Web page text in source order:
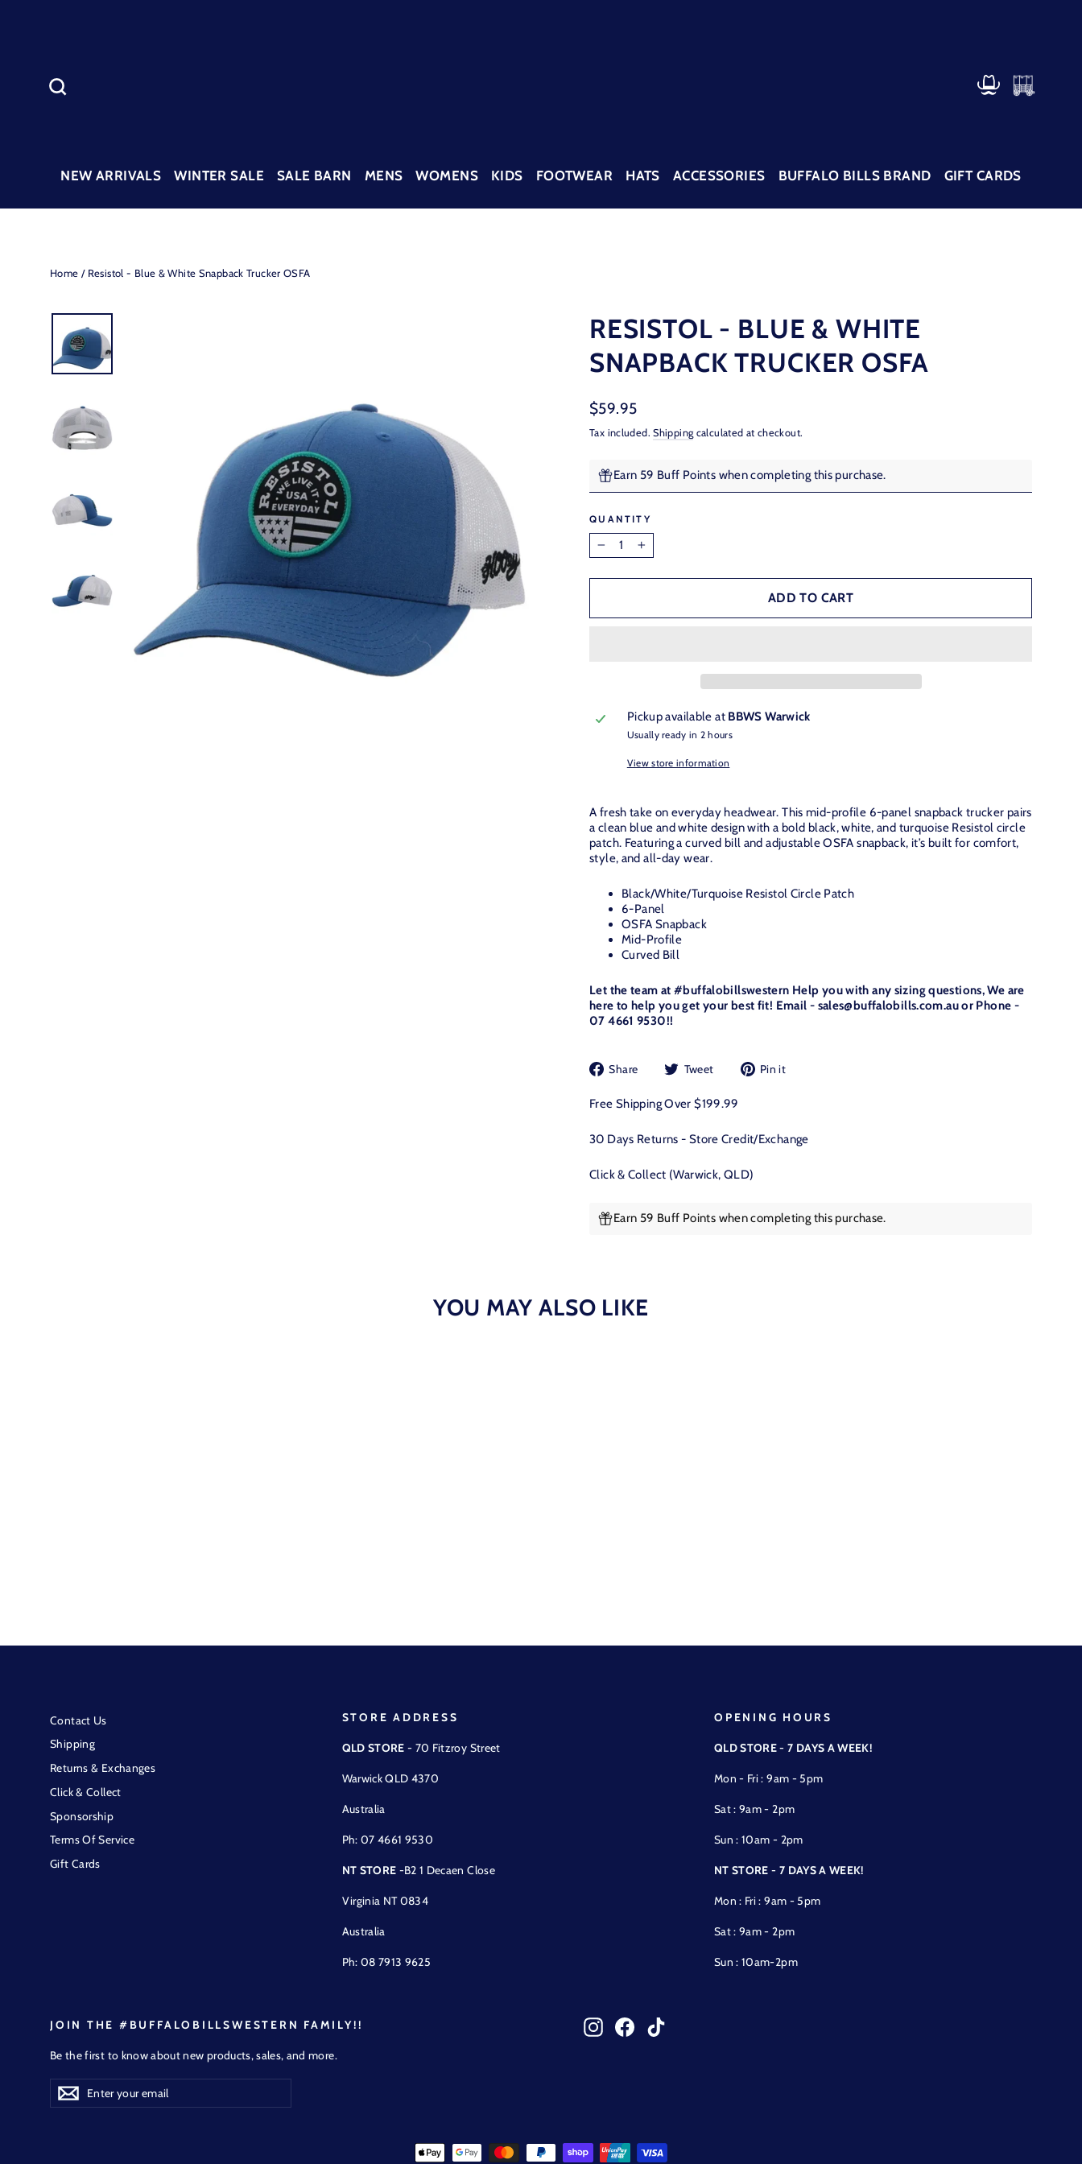
LOG IN
NEW ARRIVALS WINTER SALE SALE BARN MENS WOMENS KIDS FOOTWEAR HATS ACCESSORIES BUFFALO BILLS BRAND GIFT CARDS
Home /Resistol - Blue & White Snapback Trucker OSFA
RESISTOL - BLUE & WHITE
SNAPBACK TRUCKER OSFA
Regular
price
$59.95
Tax included.Shipping calculated at checkout.
Earn 59 Buff Points when completing this purchase.
QUANTITY
− +
ADD TO CART
Pickup available at BBWS Warwick
Usually ready in 2 hours
View store information
A fresh take on everyday headwear. This mid-profile 6-panel snapback trucker pairs
a clean blue and white design with a bold black, white, and turquoise Resistol circle
patch. Featuring a curved bill and adjustable OSFA snapback, it’s built for comfort,
style, and all-day wear.
Black/White/Turquoise Resistol Circle Patch
6-Panel
OSFA Snapback
Mid-Profile
Curved Bill
Let the team at #buffalobillswestern Help you with any sizing questions, We are
here to help you get your best fit! Email - sales@buffalobills.com.au or Phone -
07 4661 9530!!
Share
Share
Facebook
Tweet
Tweet
Twitter
Pin it
Free Shipping Over $199.99
30 Days Returns - Store Credit/Exchange
Click & Collect (Warwick, QLD)
Earn 59 Buff Points when completing this purchase.
YOU MAY ALSO LIKE
Contact Us
Shipping
Returns & Exchanges
Click & Collect
Sponsorship
Terms Of Service
Gift Cards
STORE ADDRESS
QLD STORE - 70 Fitzroy Street
Warwick QLD 4370
Australia
Ph: 07 4661 9530
NT STORE -B2 1 Decaen Close
Virginia NT 0834
Australia
Ph: 08 7913 9625
OPENING HOURS
QLD STORE - 7 DAYS A WEEK!
Mon - Fri : 9am - 5pm
Sat : 9am - 2pm
Sun : 10am - 2pm
NT STORE - 7 DAYS A WEEK!
Mon : Fri : 9am - 5pm
Sat : 9am - 2pm
Sun : 10am-2pm
JOIN THE #BUFFALOBILLSWESTERN FAMILY!!
Be the first to know about new products, sales, and more.
Enter
your
email
SubscribeSubscribe
InstagramFacebookTikTok